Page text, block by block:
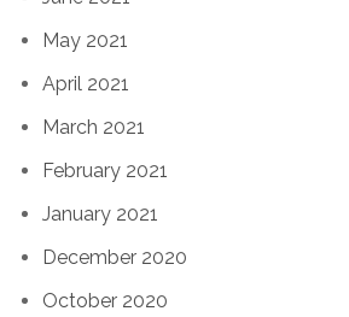
May 2021
April 2021
March 2021
February 2021
January 2021
December 2020
October 2020